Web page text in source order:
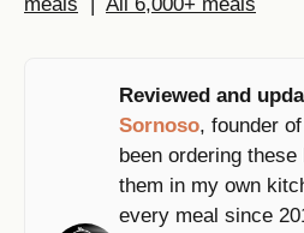
meals
All 6,000+ meals
Reviewed and
Sornoso, founder
been ordering
them in my own
every meal since